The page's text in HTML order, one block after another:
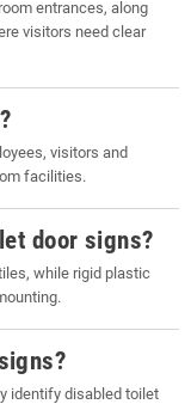
entrances, along
visitors need clear
visitors and
facilities.
door signs?
while rigid plastic
identify disabled toilet